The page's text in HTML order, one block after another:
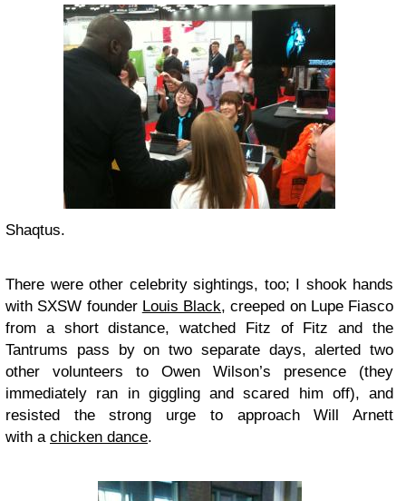
Shaqtus.
There were other celebrity sightings, too; I shook hands
with SXSW founder Louis Black, creeped on Lupe Fiasco
from a short distance, watched Fitz of Fitz and the
Tantrums pass by on two separate days, alerted two
other volunteers to Owen Wilson’s presence (they
immediately ran in giggling and scared him off), and
resisted the strong urge to approach Will Arnett
with a chicken dance.